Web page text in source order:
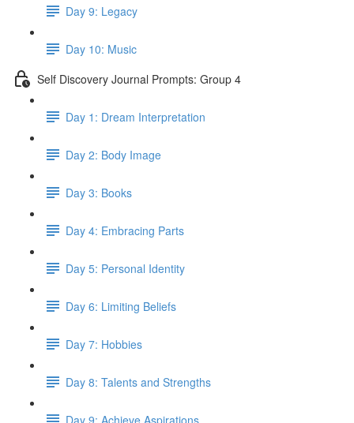
Day 9: Legacy
Day 10: Music
Self Discovery Journal Prompts: Group 4
Day 1: Dream Interpretation
Day 2: Body Image
Day 3: Books
Day 4: Embracing Parts
Day 5: Personal Identity
Day 6: Limiting Beliefs
Day 7: Hobbies
Day 8: Talents and Strengths
Day 9: Achieve Aspirations